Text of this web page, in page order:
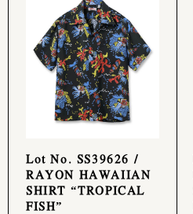
Lot No. SS39626 /
RAYON HAWAIIAN
SHIRT “TROPICAL
FISH”